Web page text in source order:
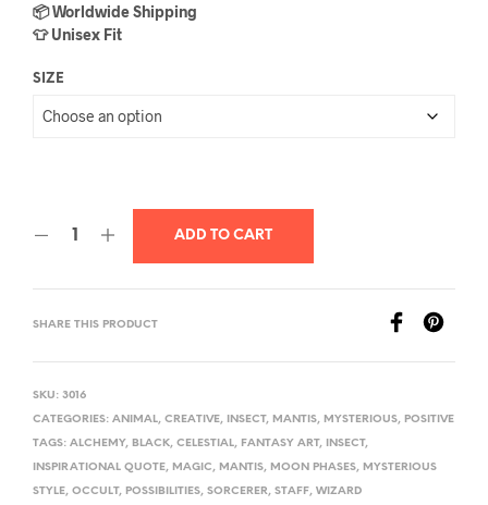
📦 Worldwide Shipping
👕 Unisex Fit
SIZE
ADD TO CART
SHARE THIS PRODUCT
SKU: 3016
CATEGORIES: ANIMAL, CREATIVE, INSECT, MANTIS, MYSTERIOUS, POSITIVE
TAGS: ALCHEMY, BLACK, CELESTIAL, FANTASY ART, INSECT,
INSPIRATIONAL QUOTE, MAGIC, MANTIS, MOON PHASES, MYSTERIOUS
STYLE, OCCULT, POSSIBILITIES, SORCERER, STAFF, WIZARD